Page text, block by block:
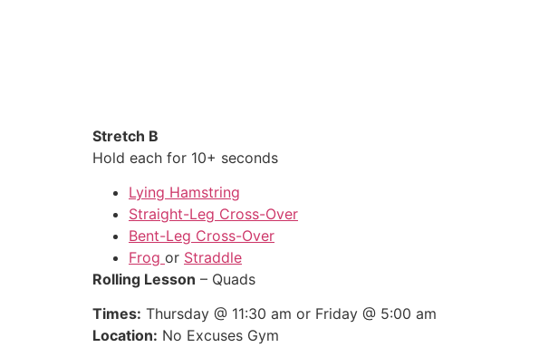
Stretch B
Hold each for 10+ seconds
Lying Hamstring
Straight-Leg Cross-Over
Bent-Leg Cross-Over
Frog or Straddle
Rolling Lesson – Quads
Times: Thursday @ 11:30 am or Friday @ 5:00 am
Location: No Excuses Gym